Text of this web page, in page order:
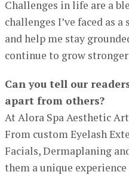
Challenges in life are a
challenges I’ve faced as
and help me stay
continue to grow
Can you tell our
apart from others?
At Alora Spa Aesthetic
From custom Eyelash
Facials, Dermaplaning
them a unique